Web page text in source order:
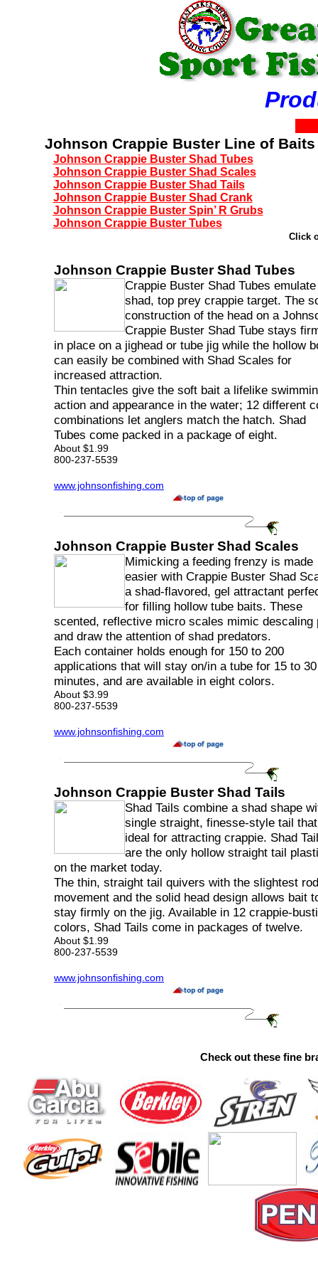
Product
Johnson Crappie Buster Line of Baits
Johnson Crappie Buster Shad Tubes
Johnson Crappie Buster Shad Scales
Johnson Crappie Buster Shad Tails
Johnson Crappie Buster Shad Crank
Johnson Crappie Buster Spin’ R Grubs
Johnson Crappie Buster Tubes
Click
Johnson Crappie Buster Shad Tubes
Crappie Buster Shad Tubes emulate
shad, top prey crappie target. The
construction of the head on a
Crappie Buster Shad Tube stays
in place on a jighead or tube jig while the hollow
can easily be combined with Shad Scales for
increased attraction.
Thin tentacles give the soft bait a lifelike
action and appearance in the water; 12 different
combinations let anglers match the hatch. Shad
Tubes come packed in a package of eight.
About $1.99
800-237-5539
www.johnsonfishing.com
Johnson Crappie Buster Shad Scales
Mimicking a feeding frenzy is made
easier with Crappie Buster Shad
a shad-flavored, gel attractant
for filling hollow tube baits. These
scented, reflective micro scales mimic descaling
and draw the attention of shad predators.
Each container holds enough for 150 to 200
applications that will stay on/in a tube for 15 to 30
minutes, and are available in eight colors.
About $3.99
800-237-5539
www.johnsonfishing.com
Johnson Crappie Buster Shad Tails
Shad Tails combine a shad shape
single straight, finesse-style tail
ideal for attracting crappie. Shad
are the only hollow straight tail
on the market today.
The thin, straight tail quivers with the slightest
movement and the solid head design allows bait
stay firmly on the jig. Available in 12 crappie-
colors, Shad Tails come in packages of twelve.
About $1.99
800-237-5539
www.johnsonfishing.com
Check out these fine